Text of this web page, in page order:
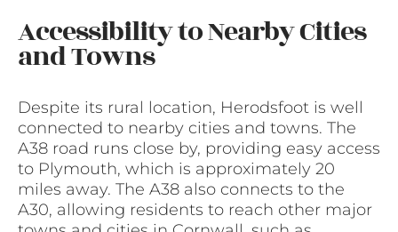
Accessibility to Nearby Cities
and Towns
Despite its rural location, Herodsfoot is well
connected to nearby cities and towns. The
A38 road runs close by, providing easy access
to Plymouth, which is approximately 20
miles away. The A38 also connects to the
A30, allowing residents to reach other major